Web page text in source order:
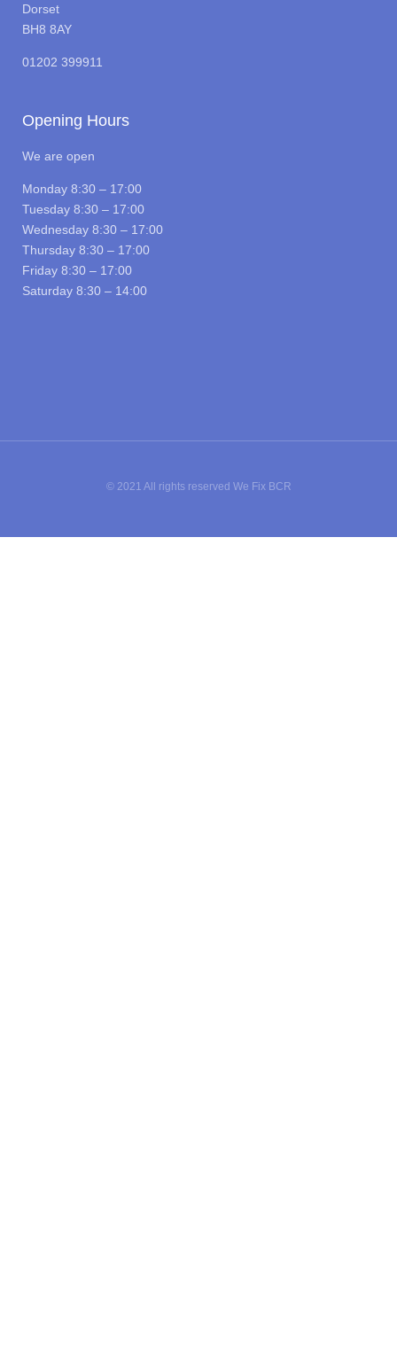
Dorset
BH8 8AY
01202 399911
Opening Hours
We are open
Monday 8:30 – 17:00
Tuesday 8:30 – 17:00
Wednesday 8:30 – 17:00
Thursday 8:30 – 17:00
Friday 8:30 – 17:00
Saturday 8:30 – 14:00
© 2021 All rights reserved We Fix BCR